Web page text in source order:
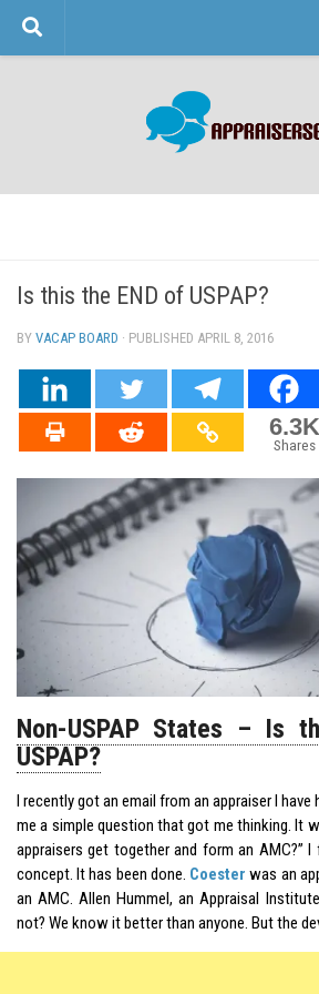
Skip to content
Is this the END of USPAP?
BY VACAP BOARD · PUBLISHED APRIL 8, 2016
6.3K
Shares
Non-USPAP States – Is
USPAP?
I recently got an email from an appraiser I have
me a simple question that got me thinking. It
appraisers get together and form an AMC?”
concept. It has been done. Coester was an
an AMC. Allen Hummel, an Appraisal
not? We know it better than anyone. But the